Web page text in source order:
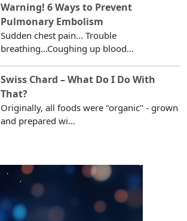
Warning! 6 Ways to Prevent
Pulmonary Embolism
Sudden chest pain... Trouble
breathing...Coughing up blood...
Swiss Chard – What Do I Do With
That?
Originally, all foods were "organic" - grown
and prepared wi...